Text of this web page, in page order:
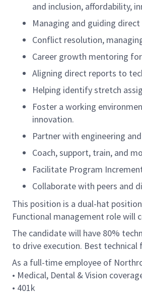
and inclusion, affordability,
Managing and guiding
Conflict resolution,
Career growth mentoring
Aligning direct reports to
Helping identify stretch
Foster a working
innovation.
Partner with engineering
Coach, support, train, and
Facilitate Program
Collaborate with peers and
This position is a dual-hat
Functional management role will
The candidate will have 80%
to drive execution. Best
As a full-time employee of
• Medical, Dental & Vision
• 401k